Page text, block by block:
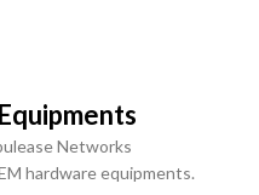
Networks
hardware equipments.